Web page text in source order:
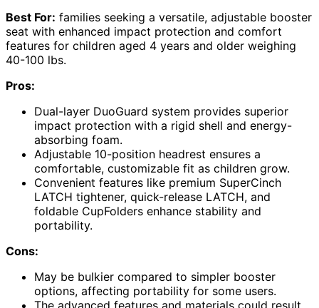
Best For: families seeking a versatile, adjustable booster
seat with enhanced impact protection and comfort
features for children aged 4 years and older weighing
40-100 lbs.
Pros:
Dual-layer DuoGuard system provides superior
impact protection with a rigid shell and energy-
absorbing foam.
Adjustable 10-position headrest ensures a
comfortable, customizable fit as children grow.
Convenient features like premium SuperCinch
LATCH tightener, quick-release LATCH, and
foldable CupFolders enhance stability and
portability.
Cons:
May be bulkier compared to simpler booster
options, affecting portability for some users.